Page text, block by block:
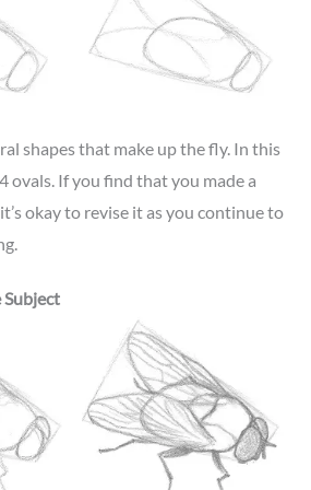
shapes that make up the fly. In this
ovals. If you find that you made a
okay to revise it as you continue to
Subject